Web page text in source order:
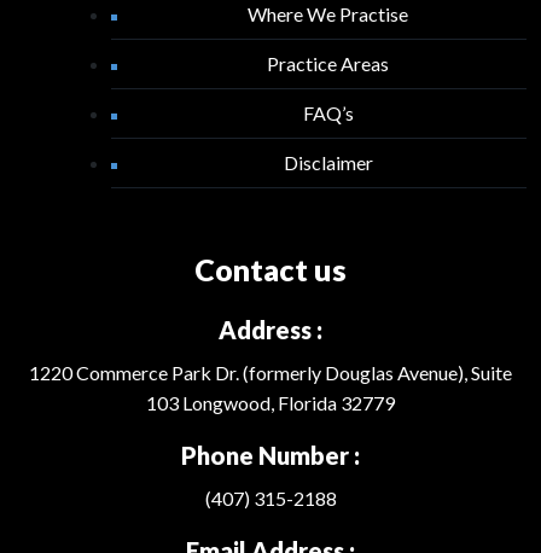
Where We Practise
Practice Areas
FAQ’s
Disclaimer
Contact us
Address :
1220 Commerce Park Dr. (formerly Douglas Avenue), Suite
103 Longwood, Florida 32779
Phone Number :
(407) 315-2188